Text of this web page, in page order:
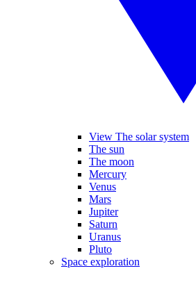
View The solar system
The sun
The moon
Mercury
Venus
Mars
Jupiter
Saturn
Uranus
Pluto
Space exploration